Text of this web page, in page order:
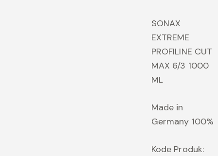
was:
Rp1,056,000.00.
SONAX
EXTREME
PROFILINE CUT
MAX 6/3 1000
ML
Made in
Germany 100%
Kode Produk: